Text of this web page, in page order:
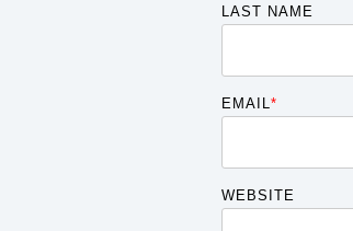
LAST NAME
EMAIL *
WEBSITE